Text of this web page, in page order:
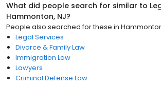
What did people search for similar to
Hammonton, NJ?
People also searched for these in
Legal Services
Divorce & Family Law
Immigration Law
Lawyers
Criminal Defense Law